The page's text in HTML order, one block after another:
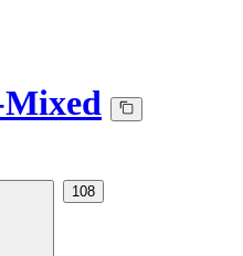
108